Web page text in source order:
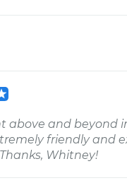
above and beyond
friendly and
Whitney!